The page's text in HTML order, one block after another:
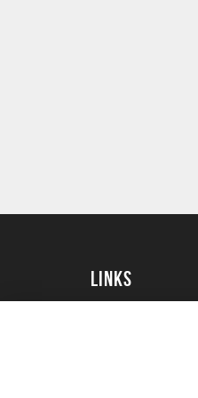
Links
Kingston